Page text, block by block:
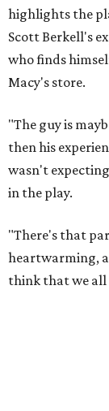
highlights the
Scott Berkell's
who finds
Macy's store.
"The guy is
then his
wasn't
in the play.
"There's that
heartwarming,
think that we all